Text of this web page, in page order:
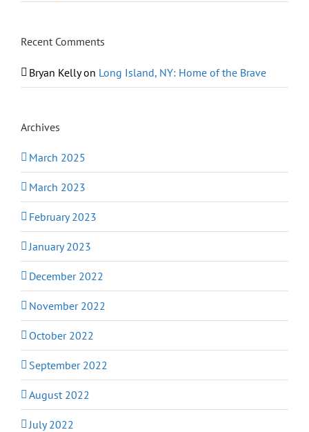
Recent Comments
Bryan Kellyon Long Island, NY: Home of the Brave
Archives
March 2025
March 2023
February 2023
January 2023
December 2022
November 2022
October 2022
September 2022
August 2022
July 2022